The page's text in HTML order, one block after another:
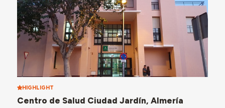
HIGHLIGHT
Centro de Salud Ciudad Jardín, Almería